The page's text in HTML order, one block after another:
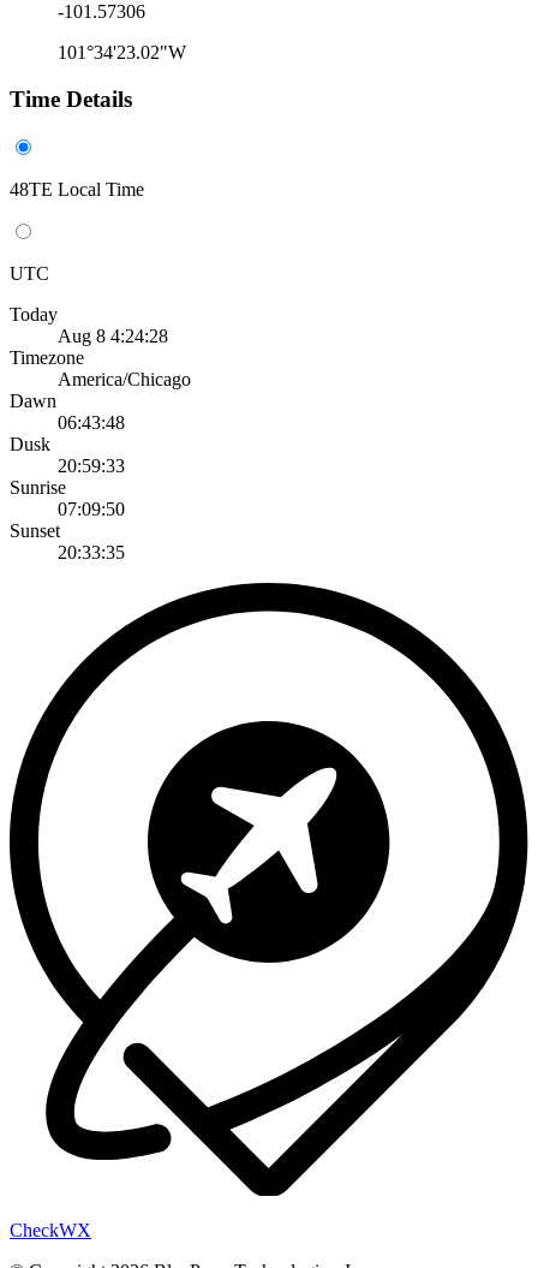
-101.57306
101°34'23.02"W
Time Details
48TE Local Time
UTC
Today
Aug 8 4:24:28
Timezone
America/Chicago
Dawn
06:43:48
Dusk
20:59:33
Sunrise
07:09:50
Sunset
20:33:35
CheckWX